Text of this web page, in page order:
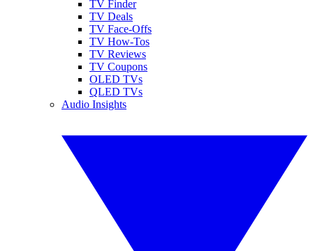
TV Finder
TV Deals
TV Face-Offs
TV How-Tos
TV Reviews
TV Coupons
OLED TVs
QLED TVs
Audio Insights